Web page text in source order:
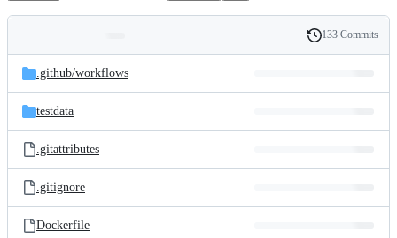
and
files
Latest
commit
History
133 Commits
.github/workflows
testdata
.gitattributes
.gitignore
Dockerfile